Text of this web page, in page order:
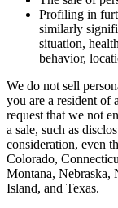
Profiling in
similarly
situation,
behavior,
We do not sell
you are a resident of
request that we not
a sale, such as
consideration, even
Colorado,
Montana, Nebraska,
Island, and Texas.